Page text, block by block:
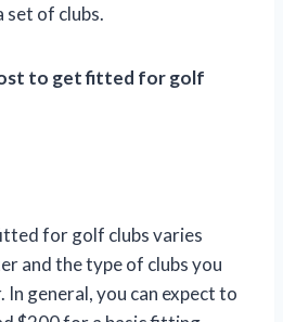
set of clubs.
to get fitted for golf
for golf clubs varies
and the type of clubs you
general, you can expect to